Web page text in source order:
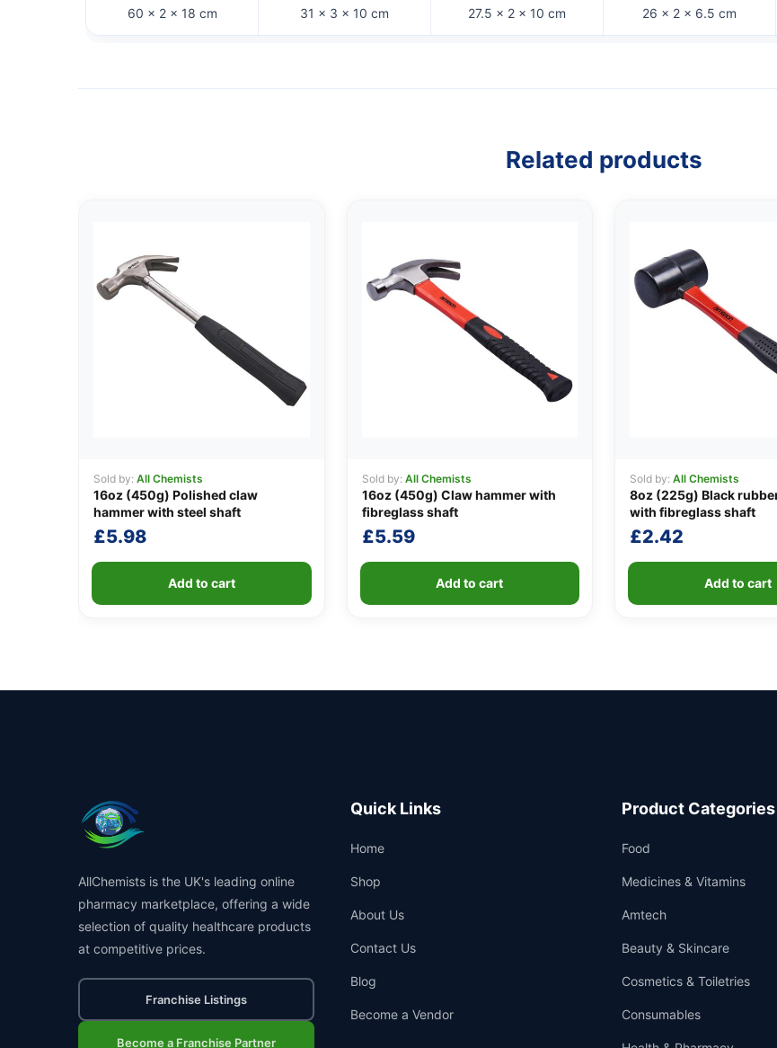
60 × 2 × 18 cm 31 × 3 × 10 cm 27.5 × 2 × 10 cm 26 × 2 × 6.5 cm
Related products
Sold by: All Chemists
16oz (450g) Polished claw
hammer with steel shaft
£5.98
Add to cart
Sold by: All Chemists
16oz (450g) Claw hammer with
fibreglass shaft
£5.59
Add to cart
Sold by: All Chemists
8oz (225g) Black
with fibreglass shaft
£2.42
Add to cart
AllChemists is the UK's leading online
pharmacy marketplace, offering a wide
selection of quality healthcare products
at competitive prices.
Franchise Listings
Become a Franchise Partner
Quick Links
Home
Shop
About Us
Contact Us
Blog
Become a Vendor
Product Categories
Food
Medicines & Vitamins
Amtech
Beauty & Skincare
Cosmetics & Toiletries
Consumables